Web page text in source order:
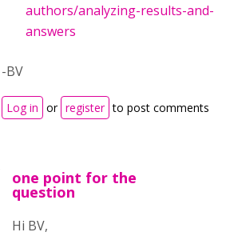
authors/analyzing-results-and-
answers
-BV
Log in or register to post comments
one point for the
question
Hi BV,